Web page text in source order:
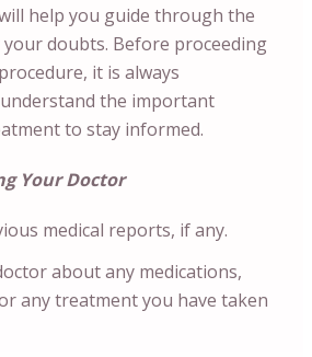
help you guide through the
your doubts. Before proceeding
it is always
the important
to stay informed.
Your Doctor
medical reports, if any.
about any medications,
any treatment you have taken